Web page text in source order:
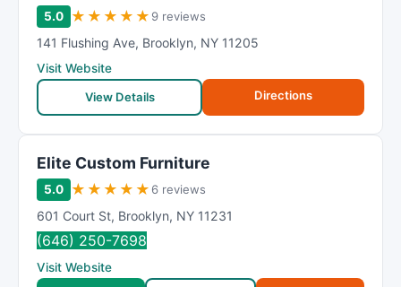
5.0 ★ ★ ★ ★ ★ 9 reviews
141 Flushing Ave, Brooklyn, NY 11205
Visit Website
View Details
Directions
Elite Custom Furniture
5.0 ★ ★ ★ ★ ★ 6 reviews
601 Court St, Brooklyn, NY 11231
(646) 250-7698
Visit Website